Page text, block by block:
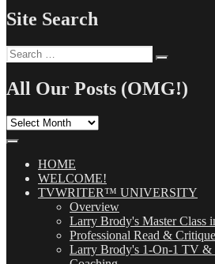
Site Search
Search
for:
All Our Posts (OMG!)
All
(OMG!)HOME
WELCOME!
TVWRITER™ UNIVERSITY
Overview
Larry Brody's Master
Professional Read & Critique
Larry Brody's 1-On-1 TV &